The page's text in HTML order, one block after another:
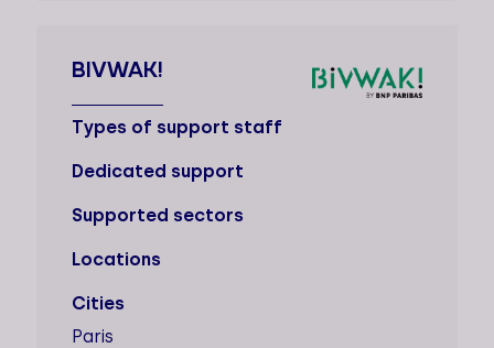
BIVWAK!
Types of support staff
Dedicated support
Supported sectors
Locations
Cities
Paris